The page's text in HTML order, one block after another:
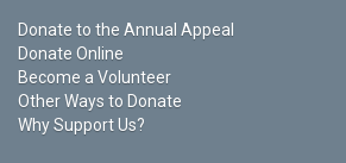
Donate to the Annual Appeal
Donate Online
Become a Volunteer
Other Ways to Donate
Why Support Us?